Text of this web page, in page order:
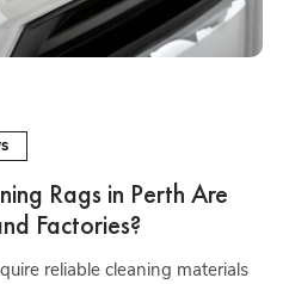
Rags in Perth Are
Factories?
reliable cleaning materials